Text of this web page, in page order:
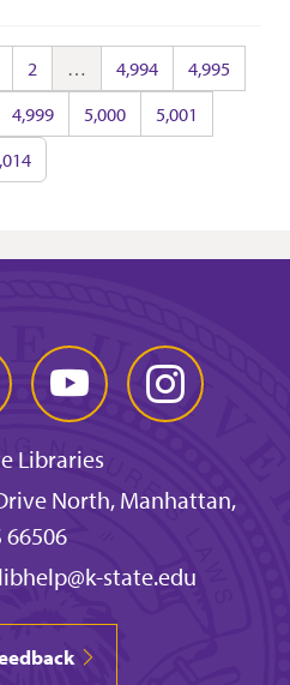
2 … 4,994
4,995
4,999 5,000
5,001
YouTube Instagram
Libraries
North, Manhattan,
66506
libhelp@k-state.edu